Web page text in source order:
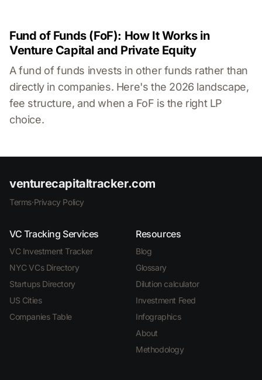
Fund of Funds (FoF): How It Works in
Venture Capital and Private Equity
A fund of funds invests in other funds rather than
directly in companies. Here's the 2026 landscape,
fee structure, and when a FoF is the right LP
choice.
venturecapitaltracker.com
Terms·Privacy Policy
VC Tracking Services
VC Investment Tracker
NYC VCs Directory
Startups Directory
US Cities
Companies Table
Resources
Blog
Glossary
Dilution calculator
Investment Feed
Infographics
About
Methodology